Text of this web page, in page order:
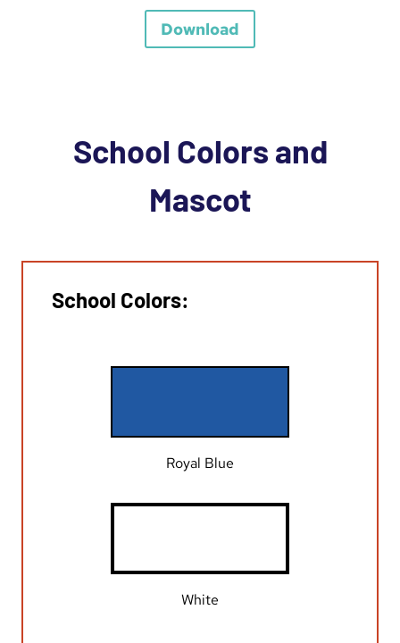
Download
School Colors and
Mascot
School Colors:
Royal Blue
White